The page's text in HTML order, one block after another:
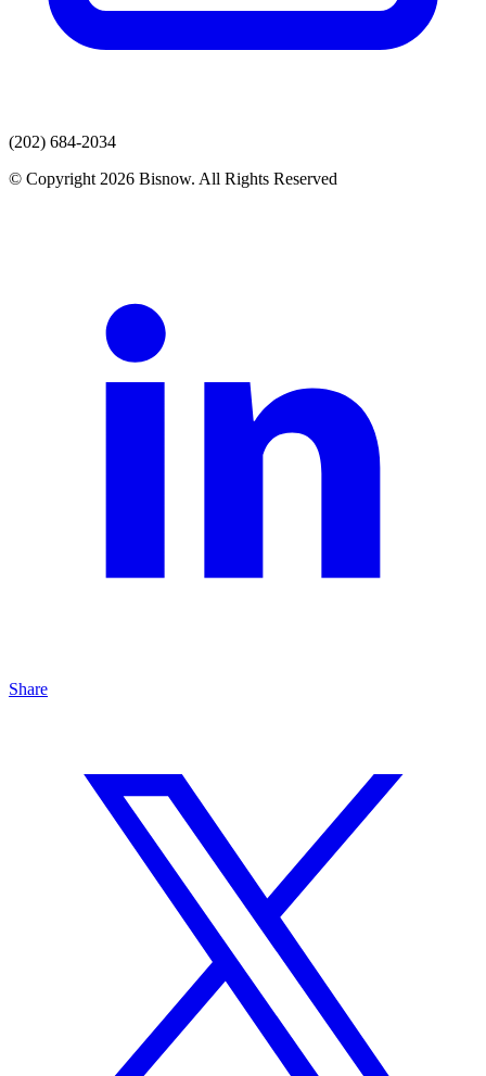
(202) 684-2034
© Copyright 2026 Bisnow. All Rights Reserved
Share